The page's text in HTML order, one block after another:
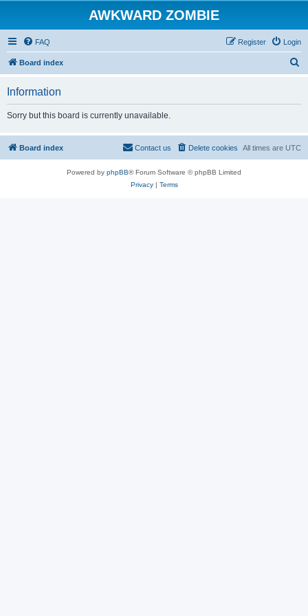
AWKWARD ZOMBIE
FAQ Login
Register
Board index
Information
Sorry but this board is currently unavailable.
Board index All times are UTC
Delete cookies
Contact us
Powered by phpBB® Forum Software © phpBB Limited
Privacy| Terms